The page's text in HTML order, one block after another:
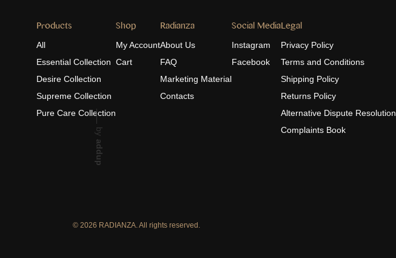
Products
All
Essential Collection
Desire Collection
Supreme Collection
Pure Care Collection
Shop
My Account
Cart
Radianza
About Us
FAQ
Marketing Material
Contacts
Social Media
Instagram
Facebook
Legal
Privacy Policy
Terms and Conditions
Shipping Policy
Returns Policy
Alternative Dispute Resolution
Complaints Book
by
addup
© 2026 RADIANZA. All rights reserved.